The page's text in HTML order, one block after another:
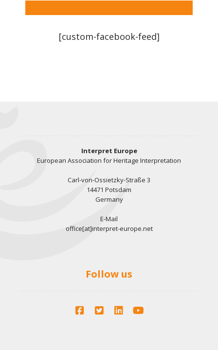
[custom-facebook-feed]
Interpret Europe
European Association for Heritage Interpretation
Carl-von-Ossietzky-Straße 3
14471 Potsdam
Germany
E-Mail
office[at]interpret-europe.net
Follow us